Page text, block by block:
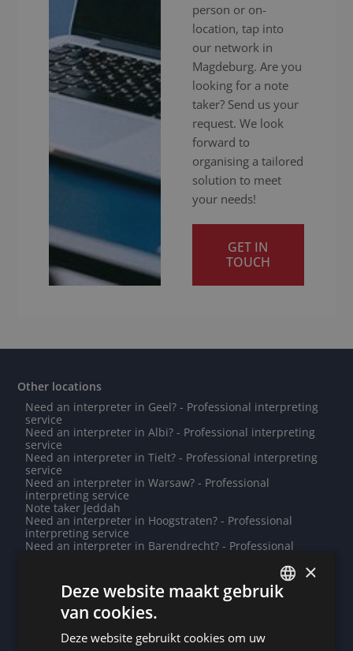
person or on-
location, tap into
our network in
Magdeburg. Are you
looking for a note
taker? Send us your
request. We look
forward to
organising a tailored
solution to meet
your needs!
GET IN
TOUCH
Other locations
Need an interpreter in Geel? - Professional interpreting
service
Need an interpreter in Albi? - Professional interpreting
service
Need an interpreter in Tielt? - Professional interpreting
service
Need an interpreter in Warsaw? - Professional
interpreting service
Note taker Jeddah
Need an interpreter in Hoogstraten? - Professional
interpreting service
Need an interpreter in Barendrecht? - Professional
interpreting service
Need an interpreter in Zunyi? - Professional interpreting
service
Note taker Calais
Need an interpreter in Damascus? - Professional
interpreting service
×
Deze website maakt gebruik
van cookies.
Deze website gebruikt cookies om uw